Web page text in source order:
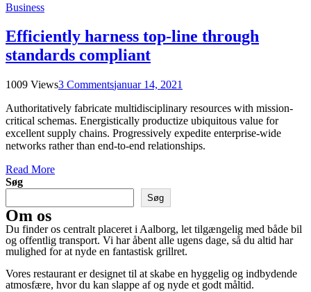
Business
Efficiently harness top-line through
standards compliant
1009 Views3 Commentsjanuar 14, 2021
Authoritatively fabricate multidisciplinary resources with mission-
critical schemas. Energistically productize ubiquitous value for
excellent supply chains. Progressively expedite enterprise-wide
networks rather than end-to-end relationships.
Read More
Søg
Søg
Om os
Du finder os centralt placeret i Aalborg, let tilgængelig med både bil
og offentlig transport. Vi har åbent alle ugens dage, så du altid har
mulighed for at nyde en fantastisk grillret.
Vores restaurant er designet til at skabe en hyggelig og indbydende
atmosfære, hvor du kan slappe af og nyde et godt måltid.